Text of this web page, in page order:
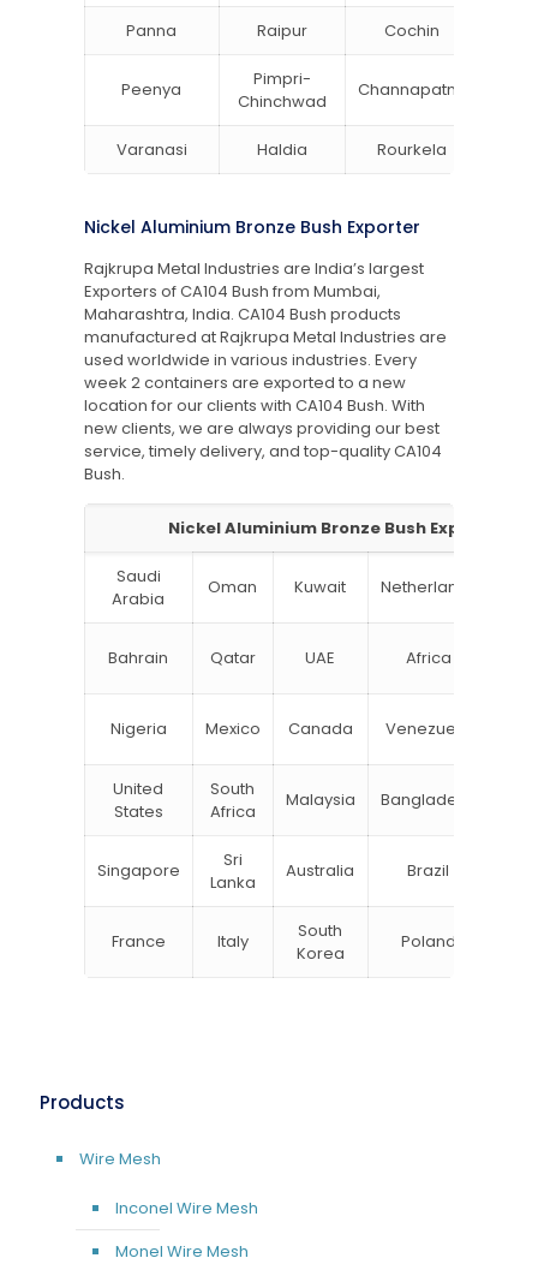
Panna Raipur Cochin
Peenya
Pimpri-
Chinchwad
Channapatna
Varanasi Haldia Rourkela
Nickel Aluminium Bronze Bush Exporter
Rajkrupa Metal Industries are India’s largest
Exporters of CA104 Bush from Mumbai,
Maharashtra, India. CA104 Bush products
manufactured at Rajkrupa Metal Industries are
used worldwide in various industries. Every
week 2 containers are exported to a new
location for our clients with CA104 Bush. With
new clients, we are always providing our best
service, timely delivery, and top-quality CA104
Bush.
Nickel Aluminium Bronze Bush Exporter
Saudi
Arabia
Oman Kuwait Netherlands
Bahrain Qatar UAE Africa
Nigeria Mexico Canada Venezuela
United
States
South
Africa
Malaysia Bangladesh
Singapore
Sri
Lanka
Australia Brazil
France Italy
South
Korea
Poland
Products
Wire Mesh
Inconel Wire Mesh
Monel Wire Mesh